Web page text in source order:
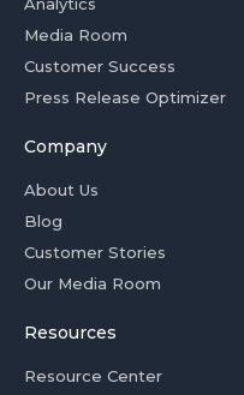
Media Room
Customer Success
Press Release Optimizer
Company
About Us
Blog
Customer Stories
Our Media Room
Resources
Resource Center